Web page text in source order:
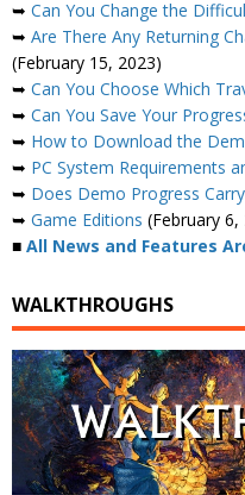
➥ Can You Change the
➥ Are There Any Returning
(February 15, 2023)
➥ Can You Choose Which
➥ Can You Save Your
➥ How to Download the
➥ PC System Requirements
➥ Does Demo Progress
➥ Game Editions (February 6,
■ All News and Features
WALKTHROUGHS